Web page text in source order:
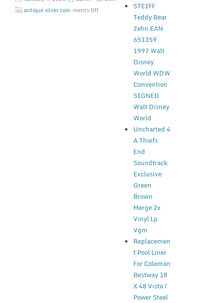
antique silver coin ments Off
STEIFF
Teddy Bear
Zehn EAN
651359
1997 Walt
Disney
World WDW
Convention
SIGNED
Walt Disney
World
Uncharted 4
A Thiefs
End
Soundtrack
Exclusive
Green
Brown
Merge 2x
Vinyl Lp
Vgm
Replacemen
t Pool Liner
For Coleman
Bestway 18
X 48 Vista /
Power Steel